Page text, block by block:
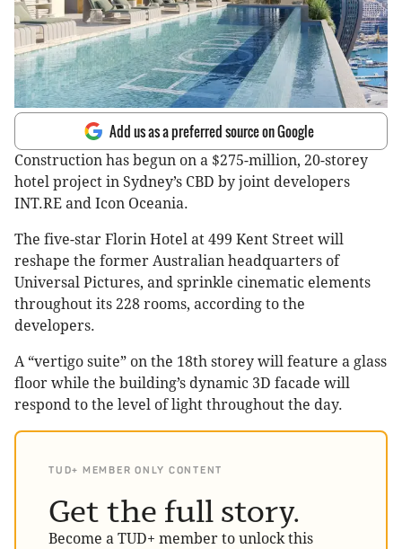
Add us as a preferred source on Google
Construction has begun on a $275-million, 20-storey
hotel project in Sydney’s CBD by joint developers
INT.RE and Icon Oceania.
The five-star Florin Hotel at 499 Kent Street will
reshape the former Australian headquarters of
Universal Pictures, and sprinkle cinematic elements
throughout its 228 rooms, according to the
developers.
A “vertigo suite” on the 18th storey will feature a glass
floor while the building’s dynamic 3D facade will
respond to the level of light throughout the day.
TUD+ MEMBER ONLY CONTENT
Get the full story.
Become a TUD+ member to unlock this